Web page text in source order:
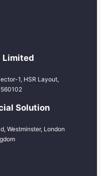
Limited
1, HSR Layout,
Solution
Westminster, London